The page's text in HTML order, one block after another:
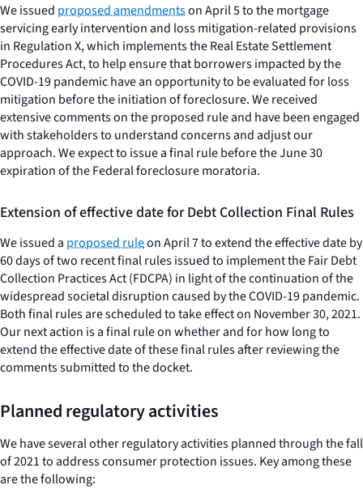
We issued proposed amendmentson April 5 to the mortgage
servicing early intervention and loss mitigation-related provisions
in Regulation X, which implements the Real Estate Settlement
Procedures Act, to help ensure that borrowers impacted by the
COVID-19 pandemic have an opportunity to be evaluated for loss
mitigation before the initiation of foreclosure. We received
extensive comments on the proposed rule and have been engaged
with stakeholders to understand concerns and adjust our
approach. We expect to issue a final rule before the June 30
expiration of the Federal foreclosure moratoria.
Extension of effective date for Debt Collection Final Rules
We issued a proposed ruleon April 7 to extend the effective date by
60 days of two recent final rules issued to implement the Fair Debt
Collection Practices Act (FDCPA) in light of the continuation of the
widespread societal disruption caused by the COVID-19 pandemic.
Both final rules are scheduled to take effect on November 30, 2021.
Our next action is a final rule on whether and for how long to
extend the effective date of these final rules after reviewing the
comments submitted to the docket.
Planned regulatory activities
We have several other regulatory activities planned through the fall
of 2021 to address consumer protection issues. Key among these
are the following: